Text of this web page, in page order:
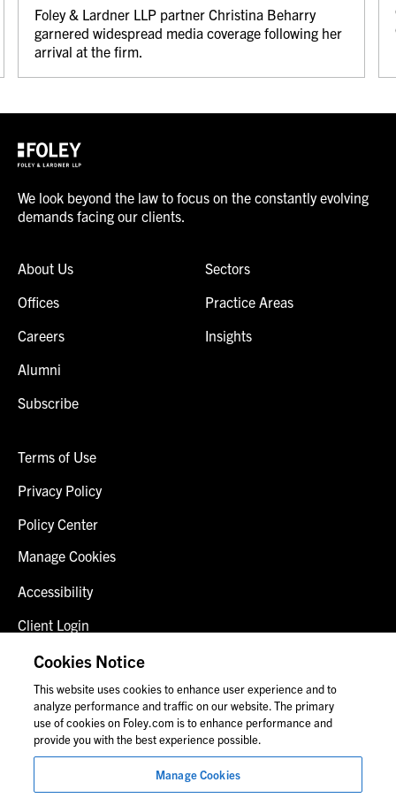
Foley & Lardner LLP partner Christina Beharry
garnered widespread media coverage following her
arrival at the firm.
We look beyond the law to focus on the constantly evolving
demands facing our clients.
About Us
Offices
Careers
Alumni
Subscribe
Sectors
Practice Areas
Insights
Terms of Use
Privacy Policy
Policy Center
Manage Cookies
Accessibility
Client Login
Fraud Alert
Contact Us
© 2026 Foley & Lardner LLP
Attorney Advertisement
Cookies Notice
This website uses cookies to enhance user experience and to
analyze performance and traffic on our website. The primary
use of cookies on Foley.com is to enhance performance and
provide you with the best experience possible.
Manage Cookies